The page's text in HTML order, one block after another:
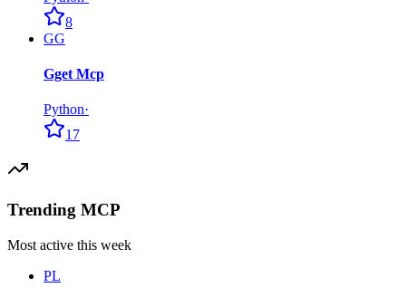
8
GG
Gget Mcp
Python·
17
Trending MCP
Most active this week
PL